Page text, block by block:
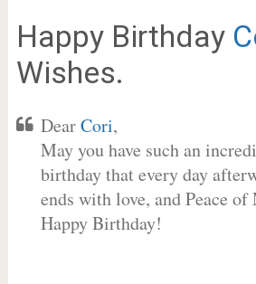
Happy Birthday
Wishes.
DearCori,
May you have such an
birthday that every day
ends with love, and Peace
Happy Birthday!